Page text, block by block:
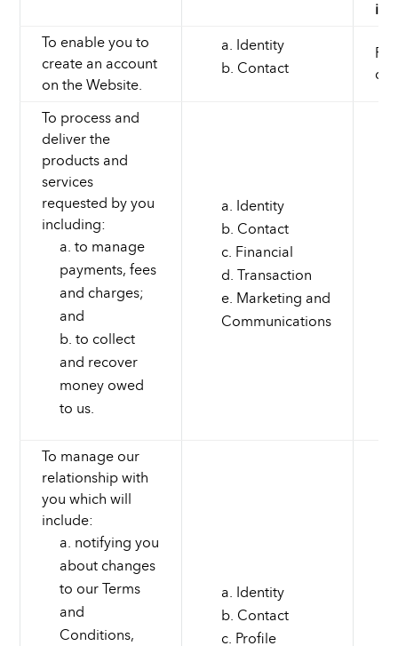
To enable you to
create an account
on the Website.
Identity
Contact
To process and
deliver the
products and
services
requested by you
including:
to manage
payments, fees
and charges;
and
to collect
and recover
money owed
to us.
Identity
Contact
Financial
Transaction
Marketing and
Communications
To manage our
relationship with
you which will
include:
notifying you
about changes
to our Terms
and
Conditions,
Identity
Contact
Profile